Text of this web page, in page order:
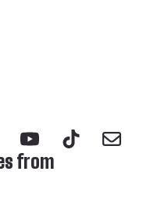
YouTubeTikTok
Mail
from